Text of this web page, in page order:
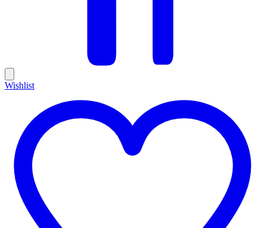
Wishlist